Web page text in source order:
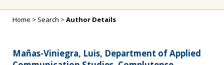
Home > Search > Author Details
Mañas-Viniegra, Luis, Department of Applied